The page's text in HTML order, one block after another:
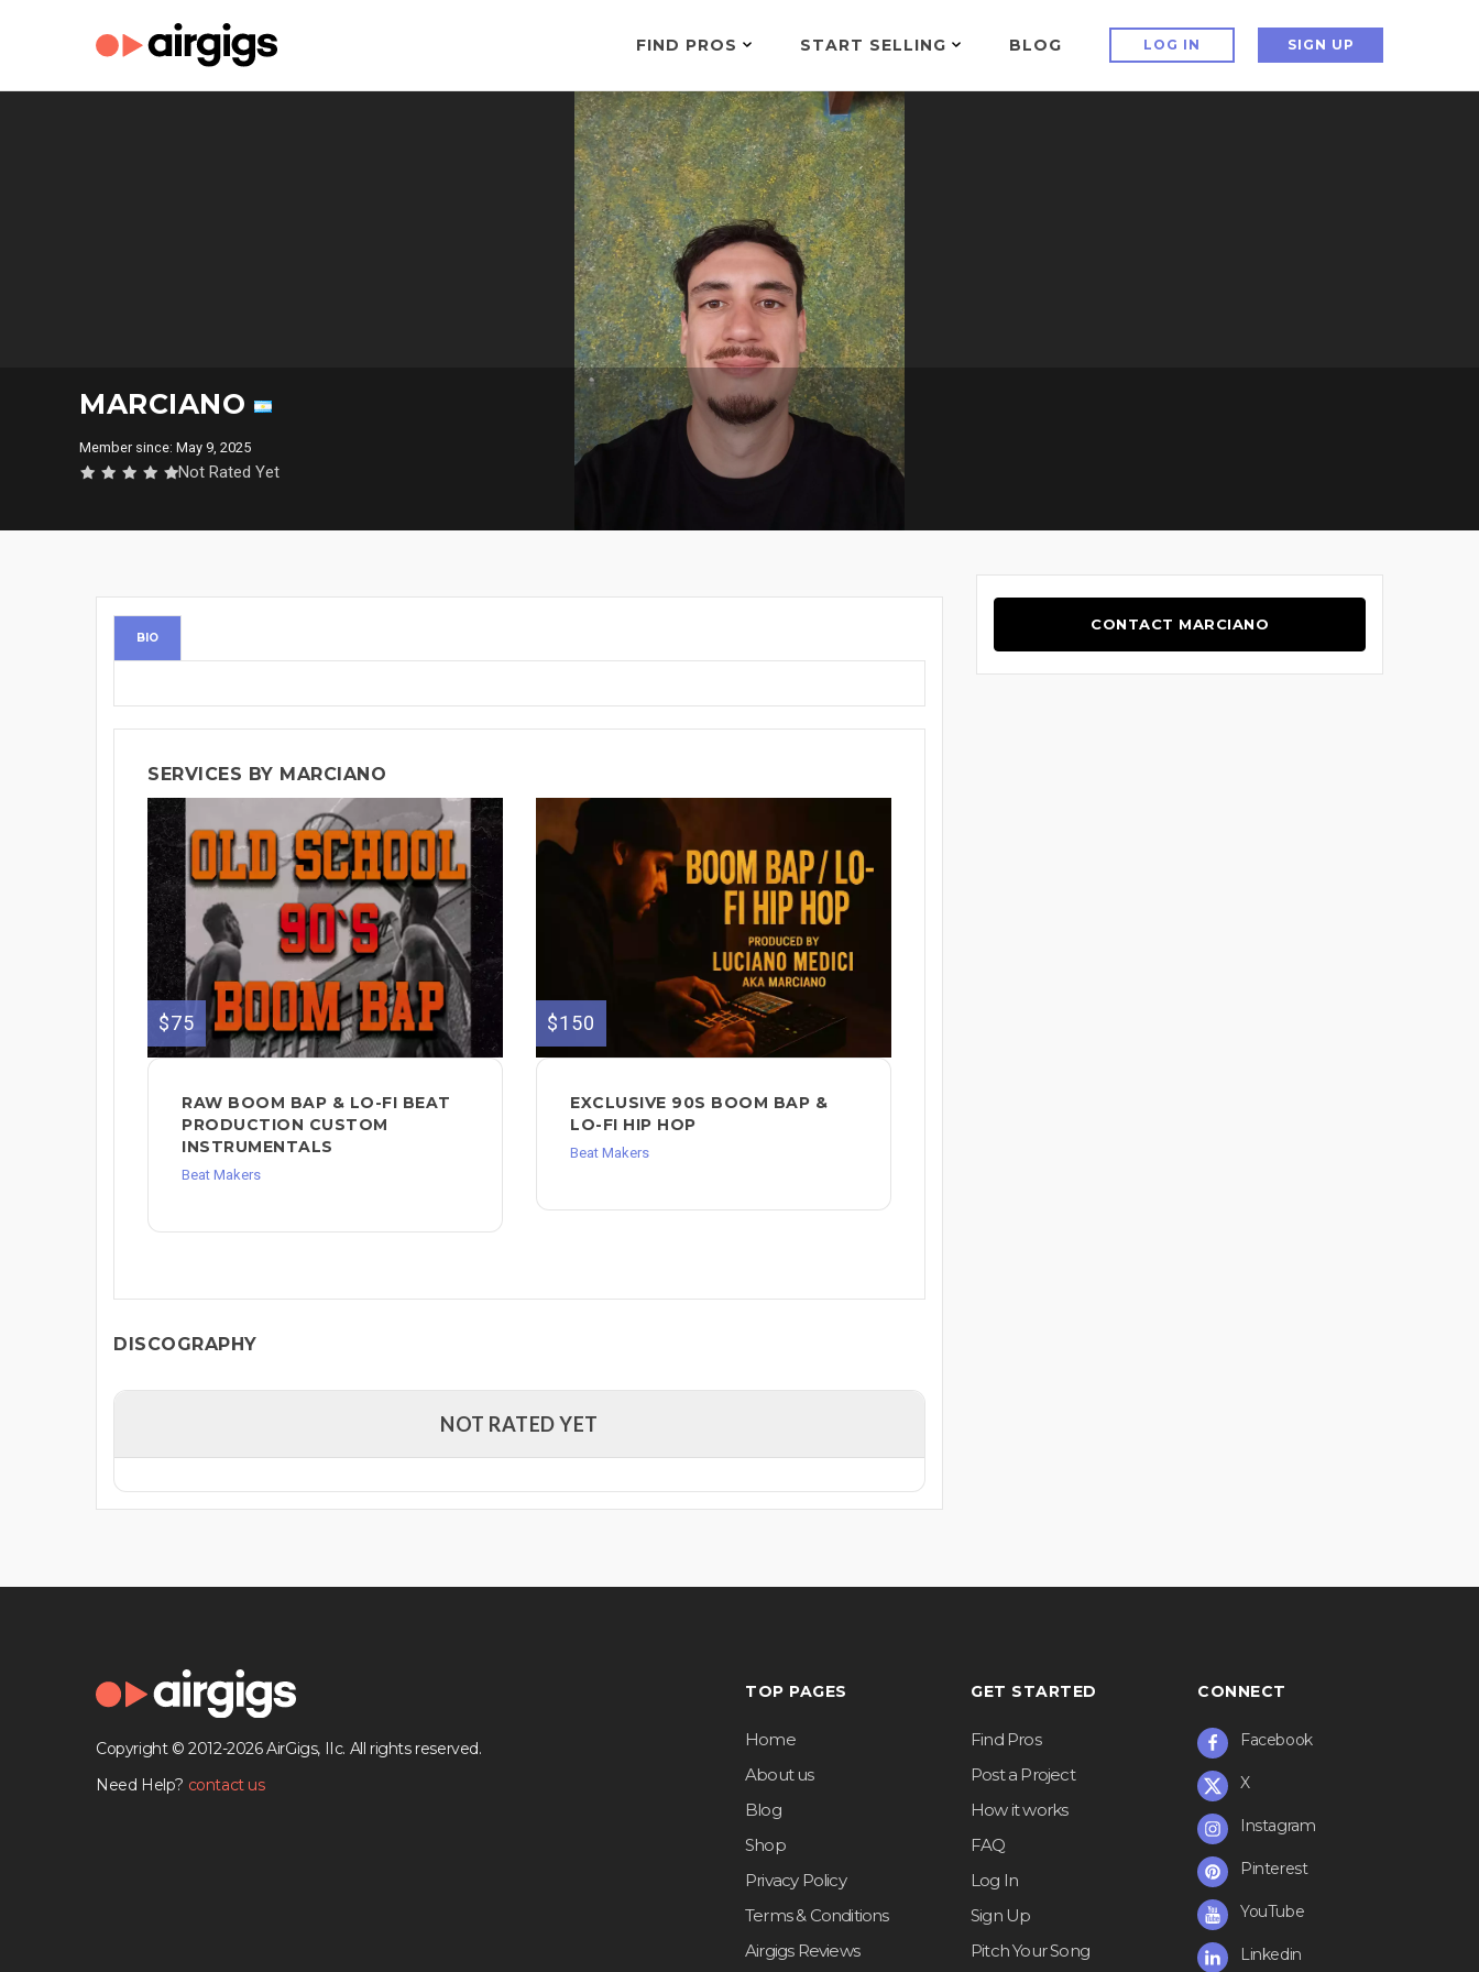
FIND PROS START SELLING BLOG LOG IN SIGN UP
MARCIANO
Member since: May 9, 2025
Not Rated Yet
BIO
SERVICES BY MARCIANO
$75
RAW BOOM BAP & LO-FI BEAT
PRODUCTION CUSTOM
INSTRUMENTALS
Beat Makers
$150
EXCLUSIVE 90S BOOM BAP &
LO-FI HIP HOP
Beat Makers
DISCOGRAPHY
NOT RATED YET
CONTACT MARCIANO
Copyright © 2012-2026 AirGigs, IIc. All rights reserved.
Need Help? contact us
TOP PAGES
Home
About us
Blog
Shop
Privacy Policy
Terms & Conditions
Airgigs Reviews
GET STARTED
Find Pros
Post a Project
How it works
FAQ
Log In
Sign Up
Pitch Your Song
CONNECT
Facebook
X
Instagram
Pinterest
YouTube
Linkedin